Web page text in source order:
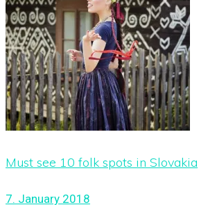
Must see 10 folk spots in Slovakia
7. January 2018